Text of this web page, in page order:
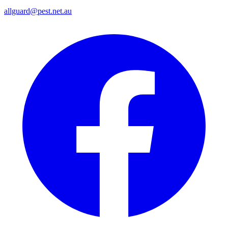
allguard@pest.net.au